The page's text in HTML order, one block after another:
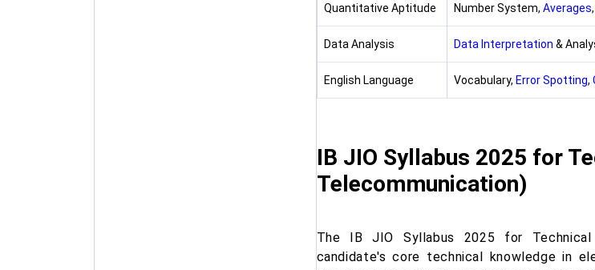
Quantitative Aptitude Number System, Averages,
Data Analysis Data Interpretation &
English Language Vocabulary, Error Spotting,
IB JIO Syllabus 2025 for
Telecommunication)
The IB JIO Syllabus 2025 for
candidate's core technical knowledge in